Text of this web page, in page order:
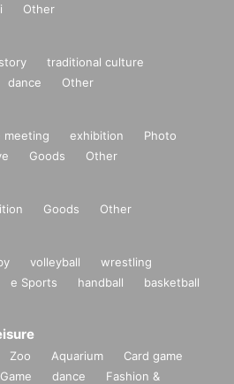
Other
traditional culture
dance Other
meeting exhibition
Photo
Goods Other
Goods Other
volleyball
wrestling
e Sports handball
basketball
Zoo Aquarium
Card game
dance
Fashion &